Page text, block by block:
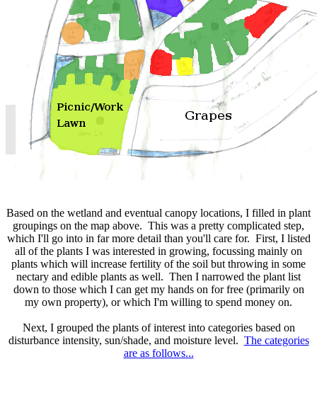
Based on the wetland and eventual canopy locations, I filled in plant
groupings on the map above. This was a pretty complicated step,
which I'll go into in far more detail than you'll care for. First, I listed
all of the plants I was interested in growing, focussing mainly on
plants which will increase fertility of the soil but throwing in some
nectary and edible plants as well. Then I narrowed the plant list
down to those which I can get my hands on for free (primarily on
my own property), or which I'm willing to spend money on.
Next, I grouped the plants of interest into categories based on
disturbance intensity, sun/shade, and moisture level. The categories
are as follows...